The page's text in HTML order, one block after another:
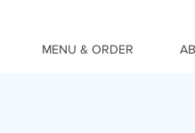
MENU & ORDER